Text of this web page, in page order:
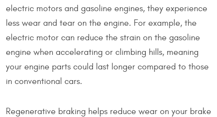
electric motors and gasoline engines, they experience
less wear and tear on the engine. For example, the
electric motor can reduce the strain on the gasoline
engine when accelerating or climbing hills, meaning
your engine parts could last longer compared to those
in conventional cars.
Regenerative braking helps reduce wear on your brake